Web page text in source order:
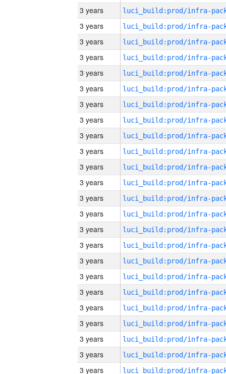
3 years
3 years
3 years
3 years
3 years
3 years
3 years
3 years
3 years
3 years
3 years
3 years
3 years
3 years
3 years
3 years
3 years
3 years
3 years
3 years
3 years
3 years
3 years
3 years